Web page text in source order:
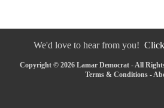
We'd love to hear from you!
Copyright © 2026 Lamar Democrat - All
Terms & Conditions -